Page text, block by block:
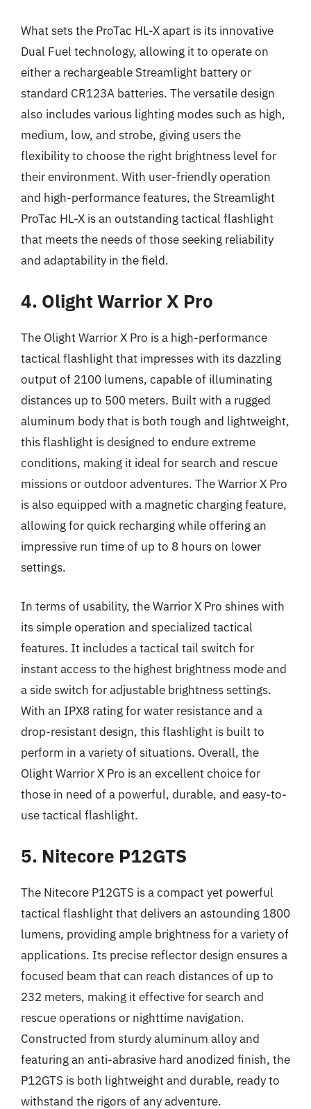
What sets the ProTac HL-X apart is its innovative
Dual Fuel technology, allowing it to operate on
either a rechargeable Streamlight battery or
standard CR123A batteries. The versatile design
also includes various lighting modes such as high,
medium, low, and strobe, giving users the
flexibility to choose the right brightness level for
their environment. With user-friendly operation
and high-performance features, the Streamlight
ProTac HL-X is an outstanding tactical flashlight
that meets the needs of those seeking reliability
and adaptability in the field.
4. Olight Warrior X Pro
The Olight Warrior X Pro is a high-performance
tactical flashlight that impresses with its dazzling
output of 2100 lumens, capable of illuminating
distances up to 500 meters. Built with a rugged
aluminum body that is both tough and lightweight,
this flashlight is designed to endure extreme
conditions, making it ideal for search and rescue
missions or outdoor adventures. The Warrior X Pro
is also equipped with a magnetic charging feature,
allowing for quick recharging while offering an
impressive run time of up to 8 hours on lower
settings.
In terms of usability, the Warrior X Pro shines with
its simple operation and specialized tactical
features. It includes a tactical tail switch for
instant access to the highest brightness mode and
a side switch for adjustable brightness settings.
With an IPX8 rating for water resistance and a
drop-resistant design, this flashlight is built to
perform in a variety of situations. Overall, the
Olight Warrior X Pro is an excellent choice for
those in need of a powerful, durable, and easy-to-
use tactical flashlight.
5. Nitecore P12GTS
The Nitecore P12GTS is a compact yet powerful
tactical flashlight that delivers an astounding 1800
lumens, providing ample brightness for a variety of
applications. Its precise reflector design ensures a
focused beam that can reach distances of up to
232 meters, making it effective for search and
rescue operations or nighttime navigation.
Constructed from sturdy aluminum alloy and
featuring an anti-abrasive hard anodized finish, the
P12GTS is both lightweight and durable, ready to
withstand the rigors of any adventure.